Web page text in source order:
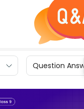
Question